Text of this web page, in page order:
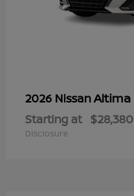
2026 NissanAltima
Starting at $28,380
Disclosure